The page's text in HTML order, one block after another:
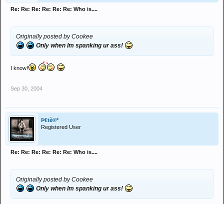
Re: Re: Re: Re: Re: Re: Who is....
Originally posted by Cookee
Only when Im spanking ur ass!
I know!
Sep 30, 2004
Þ€tè®*
Registered User
Re: Re: Re: Re: Re: Re: Who is....
Originally posted by Cookee
Only when Im spanking ur ass!